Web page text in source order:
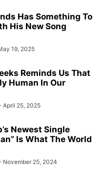
Has Something To
His New Song
19, 2025
Reminds Us That
Human In Our
April 25, 2025
Newest Single
Is What The World
November 25, 2024